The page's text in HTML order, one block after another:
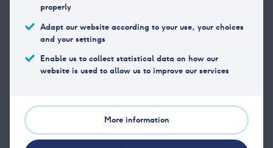
Email post@vpff.no
Office address Hansteens gate 2, 0253 Oslo
properly
Adapt our website according to your use, your choices
and your settings
Enable us to collect statistical data on how our
website is used to allow us to improve our services
More information